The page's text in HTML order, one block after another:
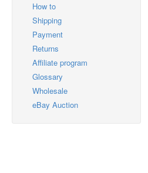
How to
Shipping
Payment
Returns
Affiliate program
Glossary
Wholesale
eBay Auction